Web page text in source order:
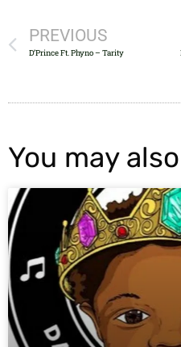
PREVIOUS
D’Prince Ft. Phyno – Tarity
You may